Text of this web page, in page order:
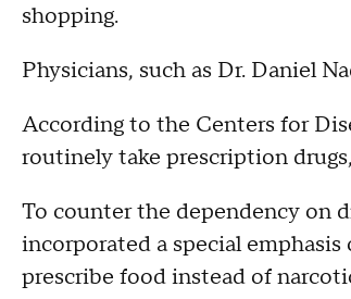
shopping.
Physicians, such as Dr. Daniel
According to the Centers for
routinely take prescription
To counter the dependency on
incorporated a special
prescribe food instead of